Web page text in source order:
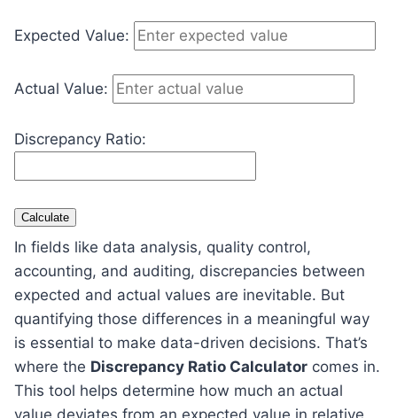
Expected Value:
Actual Value:
Discrepancy Ratio:
Calculate
In fields like data analysis, quality control,
accounting, and auditing, discrepancies between
expected and actual values are inevitable. But
quantifying those differences in a meaningful way
is essential to make data-driven decisions. That’s
where the Discrepancy Ratio Calculator comes in.
This tool helps determine how much an actual